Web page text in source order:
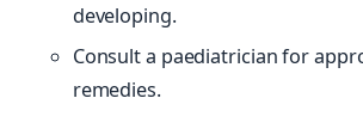
developing.
Consult a paediatrician for
remedies.